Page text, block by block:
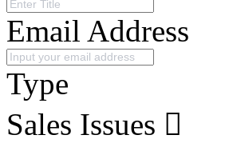
Email Address
Type
Sales Issues